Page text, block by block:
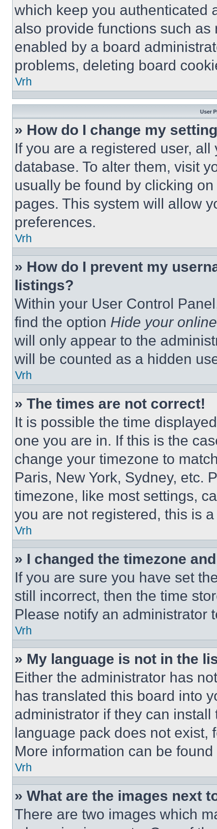
which keep you authenticated
also provide functions such
enabled by a board
problems, deleting board
Vrh
User
» How do I change my
If you are a registered user,
database. To alter them, visit
usually be found by clicking
pages. This system will allow
preferences.
Vrh
» How do I prevent my
listings?
Within your User Control
find the option Hide your
will only appear to the
will be counted as a hidden
Vrh
» The times are not correct!
It is possible the time
one you are in. If this is the
change your timezone to
Paris, New York, Sydney, etc.
timezone, like most settings,
you are not registered, this is
Vrh
» I changed the timezone
If you are sure you have set
still incorrect, then the time
Please notify an administrator
Vrh
» My language is not in the
Either the administrator has
has translated this board into
administrator if they can
language pack does not exist,
More information can be
Vrh
» What are the images next
There are two images which